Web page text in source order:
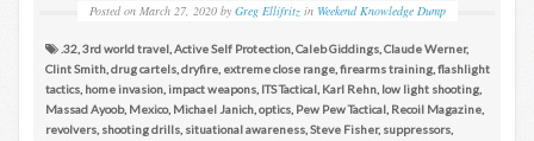
Posted on March 27, 2020 by Greg Ellifritz in Weekend Knowledge Dump
.32 3rd world travel Active Self Protection Caleb Giddings Claude Werner,
Clint Smith drug cartels dryfire extreme close range firearms training flashlight
tactics home invasion impact weapons ITS Tactical Karl Rehn low light shooting
Massad Ayoob, Mexico, Michael Janich optics Pew Pew Tactical Recoil Magazine
revolvers shooting drills situational awareness Steve Fisher, suppressors